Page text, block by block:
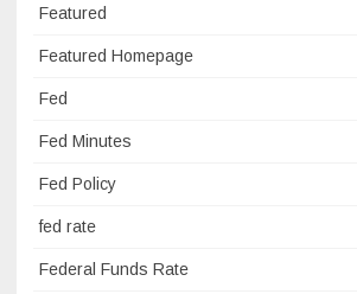
Featured
Featured Homepage
Fed
Fed Minutes
Fed Policy
fed rate
Federal Funds Rate